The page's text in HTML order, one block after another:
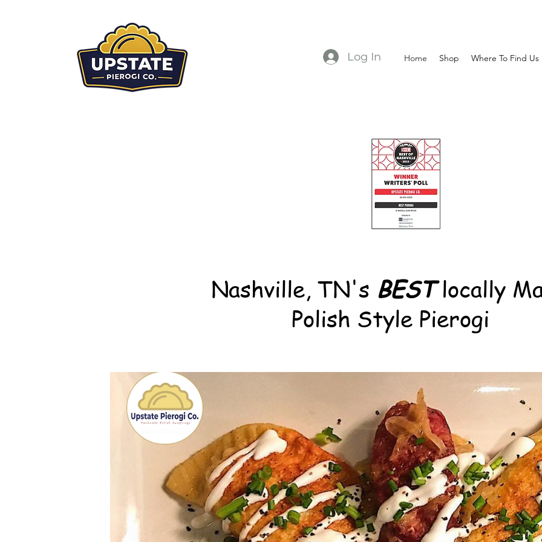
Home Shop Where To Find Us
Log In
Nashville, TN's BESTlocally
Polish Style Pierogi